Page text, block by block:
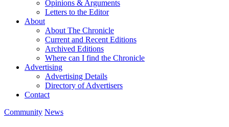
Opinions & Arguments
Letters to the Editor
About
About The Chronicle
Current and Recent Editions
Archived Editions
Where can I find the Chronicle
Advertising
Advertising Details
Directory of Advertisers
Contact
Community News